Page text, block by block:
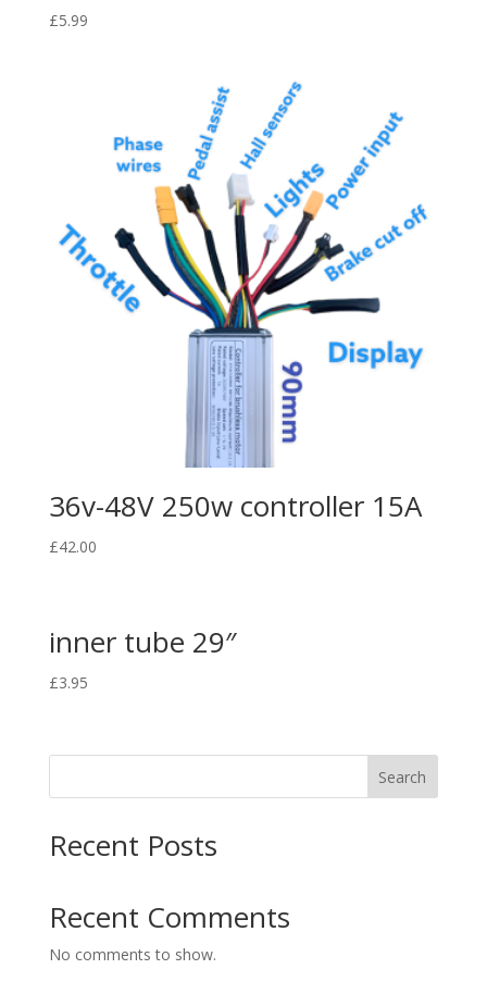
£5.99
36v-48V 250w controller 15A
£42.00
inner tube 29″
£3.95
Search
Recent Posts
Recent Comments
No comments to show.